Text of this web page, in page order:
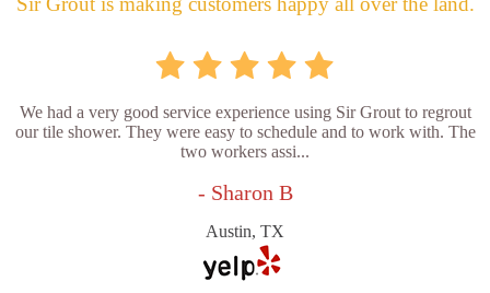
We had a very good service experience using Sir Grout to regrout
our tile shower. They were easy to schedule and to work with. The
two workers assi...
- Sharon B
Austin, TX